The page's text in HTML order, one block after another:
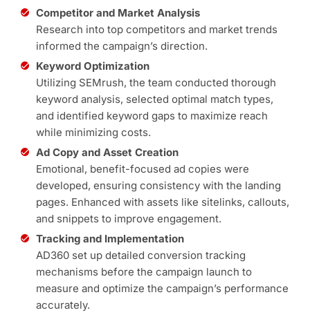
Competitor and Market Analysis
Research into top competitors and market trends
informed the campaign’s direction.
Keyword Optimization
Utilizing SEMrush, the team conducted thorough
keyword analysis, selected optimal match types,
and identified keyword gaps to maximize reach
while minimizing costs.
Ad Copy and Asset Creation
Emotional, benefit-focused ad copies were
developed, ensuring consistency with the landing
pages. Enhanced with assets like sitelinks, callouts,
and snippets to improve engagement.
Tracking and Implementation
AD360 set up detailed conversion tracking
mechanisms before the campaign launch to
measure and optimize the campaign’s performance
accurately.